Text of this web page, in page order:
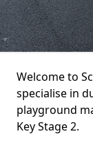
Welcome to
specialise in
playground
Key Stage 2.